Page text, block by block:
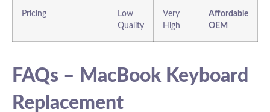
Pricing
Low
Quality
Very
High
Affordable
OEM
FAQs – MacBook Keyboard
Replacement